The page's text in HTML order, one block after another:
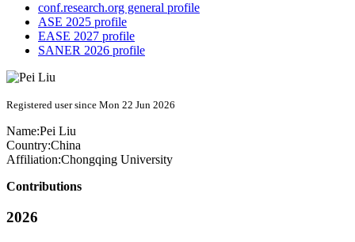
conf.research.org general profile
ASE 2025 profile
EASE 2027 profile
SANER 2026 profile
Registered user since Mon 22 Jun 2026
Name:Pei Liu
Country:China
Affiliation:Chongqing University
Contributions
2026